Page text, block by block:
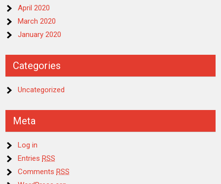
April 2020
March 2020
January 2020
Categories
Uncategorized
Meta
Log in
EntriesRSS
CommentsRSS